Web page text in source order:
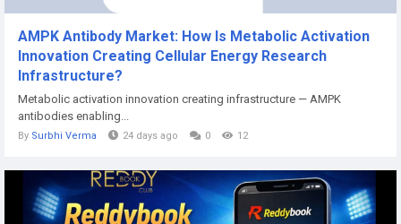
AMPK Antibody Market: How Is Metabolic Activation
Innovation Creating Cellular Energy Research
Infrastructure?
Metabolic activation innovation creating infrastructure — AMPK
antibodies enabling...
By Surbhi Verma 24 days ago 0 12